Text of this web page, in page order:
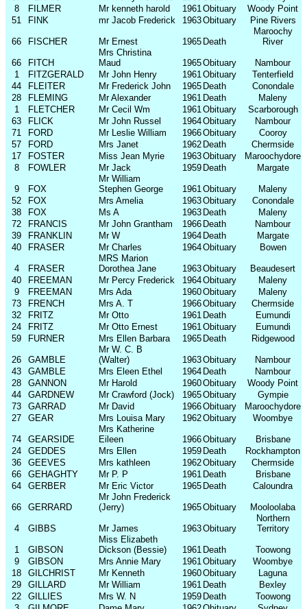
8
FILMER Mr kenneth harold 1961Obituary
Woody Point
51
FINK mr Jacob Frederick 1963Obituary Pine Rivers
66 FISCHER Mr Ernest 1965 Death
Maroochy
River
66 FITCH
Mrs Christina
Maud
1965Obituary
Nambour
1
FITZGERALD Mr John Henry 1961Obituary
Tenterfield
44
FLEITER Mr Frederick John 1965 Death
Conondale
28
FLEMING Mr Alexander 1961 Death
Maleny
1
FLETCHER Mr Cecil Wm 1961Obituary
Scarborough
63
FLICK Mr John Russel 1964Obituary
Nambour
71
FORD Mr Leslie William 1966Obituary
Cooroy
57
FORD Mrs Janet 1962 Death
Chermside
17
FOSTER Miss Jean Myrie 1963Obituary
Maroochydore
8
FOWLER Mr Jack 1959 Death Margate
9 FOX
Mr William
Stephen George
1961Obituary
Maleny
52
FOX Mrs Amelia 1963Obituary
Conondale
38
FOX Ms A 1963 Death
Maleny
72
FRANCIS Mr John Grantham 1966 Death
Nambour
39
FRANKLIN Mr W 1964 Death
Margate
40
FRASER Mr Charles 1964Obituary Bowen
4 FRASER
MRS Marion
Dorothea Jane
1963Obituary
Beaudesert
40
FREEMAN Mr Percy Frederick 1964Obituary
Maleny
9
FREEMAN Mrs Ada 1960Obituary
Maleny
73
FRENCH Mrs A. T 1966Obituary
Chermside
32
FRITZ Mr Otto 1961 Death
Eumundi
24
FRITZ Mr Otto Ernest 1961Obituary
Eumundi
59
FURNER Mrs Ellen Barbara 1965 Death Ridgewood
26 GAMBLE
Mr W. C. B
(Walter)
1963Obituary
Nambour
43
GAMBLE Mrs Eleen Ethel 1964 Death
Nambour
28
GANNON Mr Harold 1960Obituary
Woody Point
44
GARDNEW Mr Crawford (Jock) 1965Obituary
Gympie
73
GARRAD Mr David 1966Obituary
Maroochydore
27
GEAR Mrs Louisa Mary 1962Obituary Woombye
74 GEARSIDE
Mrs Katherine
Eileen
1966Obituary
Brisbane
24
GEDDES Mrs Ellen 1959 Death
Rockhampton
36
GEEVES Mrs kathleen 1962Obituary
Chermside
66
GEHAGHTY Mr P. P 1961 Death
Brisbane
64
GERBER Mr Eric Victor 1965 Death Caloundra
66 GERRARD
Mr John Frederick
(Jerry)
1965Obituary Mooloolaba
4 GIBBS Mr James 1963Obituary
Northern
Territory
1 GIBSON
Miss Elizabeth
Dickson (Bessie)
1961 Death
Toowong
9
GIBSON Mrs Annie Mary 1961Obituary
Woombye
18
GILCHRIST Mr Kenneth 1960Obituary
Laguna
29
GILLARD Mr William 1961 Death
Bexley
22
GILLIES Mrs W. N 1959 Death
Toowong